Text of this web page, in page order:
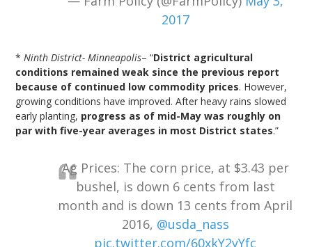
2017
* Ninth District- Minneapolis– “District agricultural
conditions remained weak since the previous report
because of continued low commodity prices. However,
growing conditions have improved. After heavy rains slowed
early planting, progress as of mid-May was roughly on
par with five-year averages in most District states.”
Ag Prices: The corn price, at $3.43 per
bushel, is down 6 cents from last
month and is down 13 cents from April
2016, @usda_nass
pic.twitter.com/60xkY2yYfc